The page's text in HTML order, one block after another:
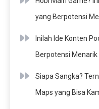
yang Berpotensi
Inilah Ide Konten
Berpotensi
Siapa Sangka?
Maps yang Bisa